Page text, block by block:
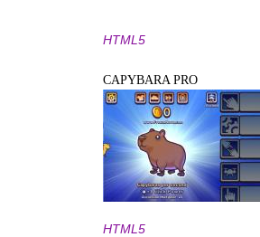
HTML5
CAPYBARA PRO
HTML5